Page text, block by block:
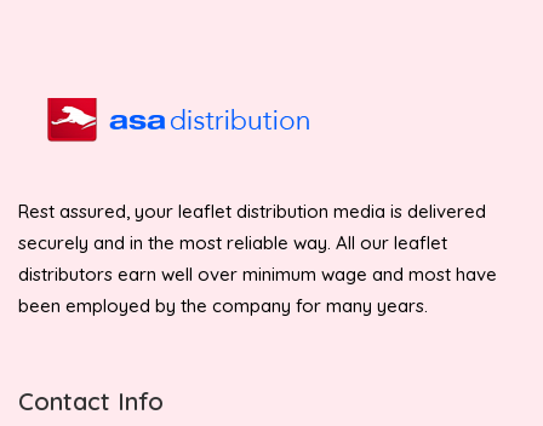
Rest assured, your leaflet distribution media is delivered
securely and in the most reliable way. All our leaflet
distributors earn well over minimum wage and most have
been employed by the company for many years.
Contact Info